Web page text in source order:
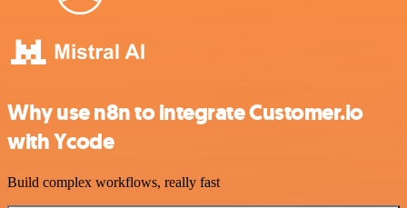
Why use n8n to integrate Customer.io
with Ycode
Build complex workflows, really fast